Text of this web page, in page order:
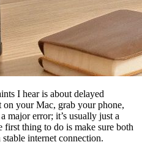
I hear is about delayed
on your Mac, grab your phone,
major error; it’s usually just a
first thing to do is make sure both
internet connection.